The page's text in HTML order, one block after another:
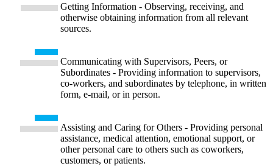
Getting Information - Observing, receiving, and
otherwise obtaining information from all relevant
sources.
Communicating with Supervisors, Peers, or
Subordinates - Providing information to supervisors,
co-workers, and subordinates by telephone, in written
form, e-mail, or in person.
Assisting and Caring for Others - Providing personal
assistance, medical attention, emotional support, or
other personal care to others such as coworkers,
customers, or patients.